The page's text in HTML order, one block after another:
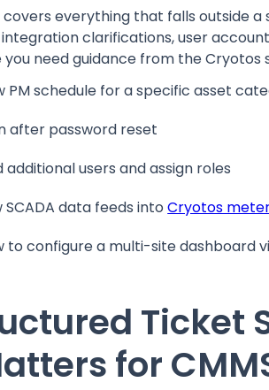
everything that falls outside a
integration clarifications, user
need guidance from the Cryotos
PM schedule for a specific asset
after password reset
users and assign roles
data feeds intoCryotos
to configure a multi-site dashboard
Ticket
for